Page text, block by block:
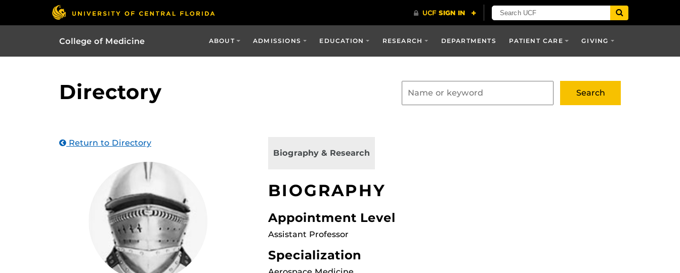
College of Medicine ABOUT ADMISSIONS EDUCATION RESEARCH DEPARTMENTS PATIENT CARE GIVING
Directory
Return to Directory
Biography & Research
BIOGRAPHY
Appointment Level
Assistant Professor
Specialization